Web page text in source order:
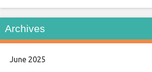
Archives
June 2025